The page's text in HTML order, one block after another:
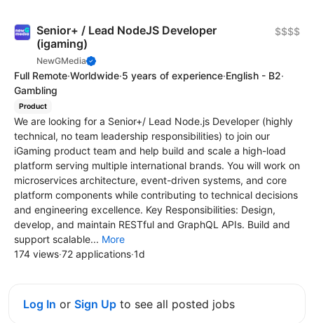
Senior+ / Lead NodeJS Developer
(igaming)
NewGMedia
$$$$
Full Remote·Worldwide·5 years of experience·English - B2·
Gambling
Product
We are looking for a Senior+/ Lead Node.js Developer (highly
technical, no team leadership responsibilities) to join our
iGaming product team and help build and scale a high-load
platform serving multiple international brands. You will work on
microservices architecture, event-driven systems, and core
platform components while contributing to technical decisions
and engineering excellence. Key Responsibilities: Design,
develop, and maintain RESTful and GraphQL APIs. Build and
support scalable... More
174 views·72 applications·1d
Log In or Sign Up to see all posted jobs